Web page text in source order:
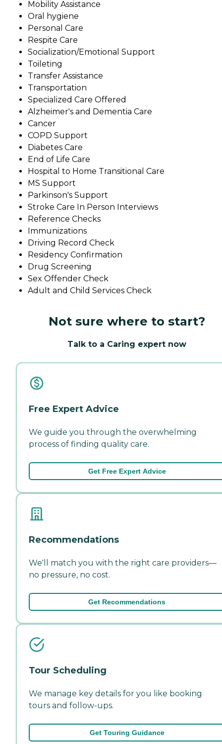
Mobility Assistance
Oral hygiene
Personal Care
Respite Care
Socialization/Emotional Support
Toileting
Transfer Assistance
Transportation
Specialized Care Offered
Alzheimer's and Dementia Care
Cancer
COPD Support
Diabetes Care
End of Life Care
Hospital to Home Transitional Care
MS Support
Parkinson's Support
Stroke Care In Person Interviews
Reference Checks
Immunizations
Driving Record Check
Residency Confirmation
Drug Screening
Sex Offender Check
Adult and Child Services Check
Not sure where to start?
Talk to a Caring expert now
Free Expert Advice
We guide you through the overwhelming
process of finding quality care.
Get Free Expert Advice
Recommendations
We'll match you with the right care providers—
no pressure, no cost.
Get Recommendations
Tour Scheduling
We manage key details for you like booking
tours and follow-ups.
Get Touring Guidance